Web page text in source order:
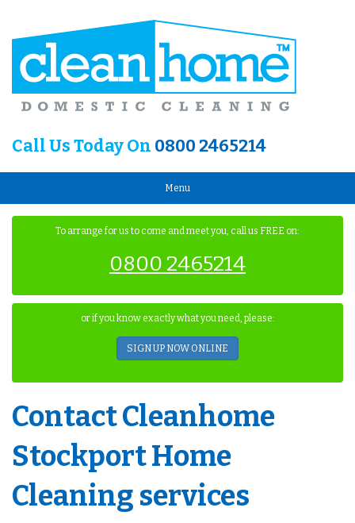
Call Us Today On 0800 2465214
Menu
To arrange for us to come and meet you, call us FREE on:
0800 2465214
or if you know exactly what you need, please:
SIGN UP NOW ONLINE
Contact Cleanhome
Stockport Home
Cleaning services